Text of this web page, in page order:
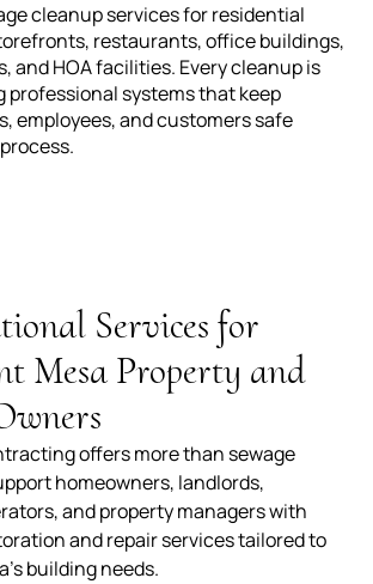
cleanup services for residential
restaurants, office buildings,
and HOA facilities. Every cleanup is
professional systems that keep
employees, and customers safe
Services for
Mesa Property and
offers more than sewage
homeowners, landlords,
and property managers with
and repair services tailored to
building needs.